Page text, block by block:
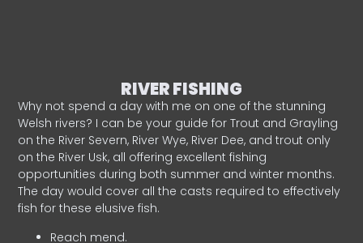
RIVER FISHING
Why not spend a day with me on one of the stunning
Welsh rivers? I can be your guide for Trout and Grayling
on the River Severn, River Wye, River Dee, and trout only
on the River Usk, all offering excellent fishing
opportunities during both summer and winter months.
The day would cover all the casts required to effectively
fish for these elusive fish.
Reach mend.